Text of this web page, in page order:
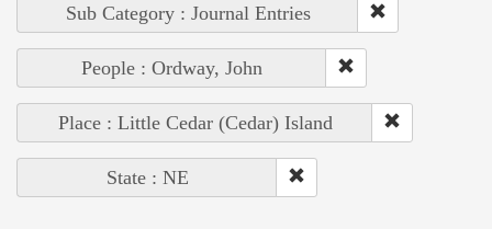
Sub Category : Journal Entries
People : Ordway, John
Place : Little Cedar (Cedar) Island
State : NE